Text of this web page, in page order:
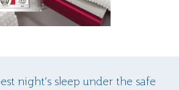
night’s sleep under the safe